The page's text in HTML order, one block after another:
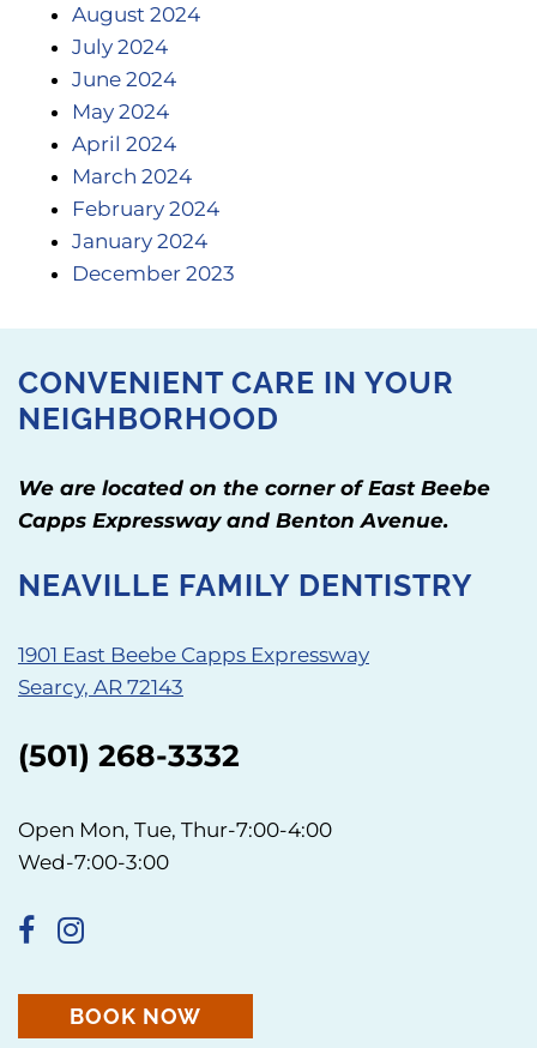
August 2024
July 2024
June 2024
May 2024
April 2024
March 2024
February 2024
January 2024
December 2023
CONVENIENT CARE IN YOUR
NEIGHBORHOOD
We are located on the corner of East Beebe
Capps Expressway and Benton Avenue.
NEAVILLE FAMILY DENTISTRY
1901 East Beebe Capps Expressway
Searcy, AR 72143
(501) 268-3332
Open Mon, Tue, Thur-7:00-4:00
Wed-7:00-3:00
BOOK NOW